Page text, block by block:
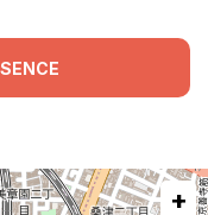
+